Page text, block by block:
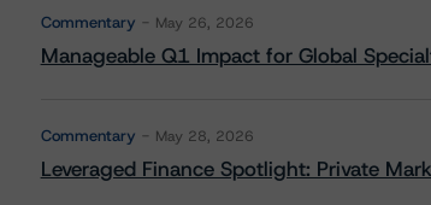
Commentary May 26, 2026
Manageable Q1 Impact for Global
Commentary May 28, 2026
Leveraged Finance Spotlight: Private